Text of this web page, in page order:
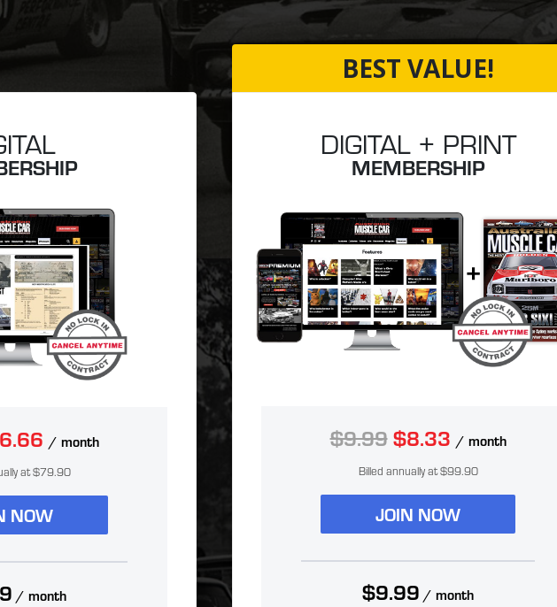
/ month
at $79.90
NOW
/ month
BEST VALUE!
DIGITAL + PRINT
MEMBERSHIP
$9.99$8.33 / month
Billed annually at $99.90
JOIN NOW
$9.99 / month